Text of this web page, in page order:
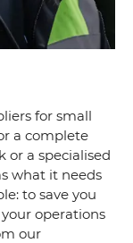
for small
a complete
or a specialised
what it needs
to save you
operations
our